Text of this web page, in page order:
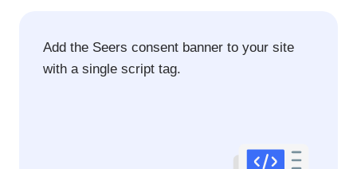
Add the Seers consent banner to your site
with a single script tag.